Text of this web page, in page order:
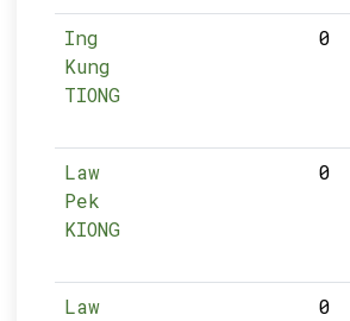
Ing
Kung
TIONG
0
Law
Pek
KIONG
0
Law
0